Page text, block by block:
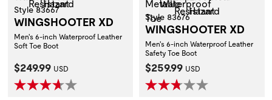
Style 83667
WINGSHOOTER XD
Men's 6-inch Waterproof Leather
Soft Toe Boot
Current Price:
$249.99 USD
Style 83676
WINGSHOOTER XD
Men's 6-inch Waterproof Leather
Safety Toe Boot
Current Price:
$259.99 USD